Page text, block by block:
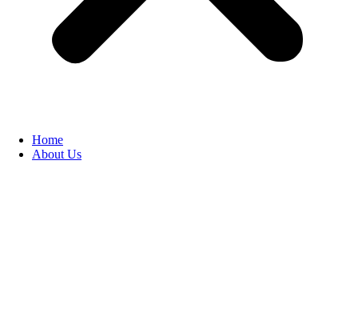
Home
About Us